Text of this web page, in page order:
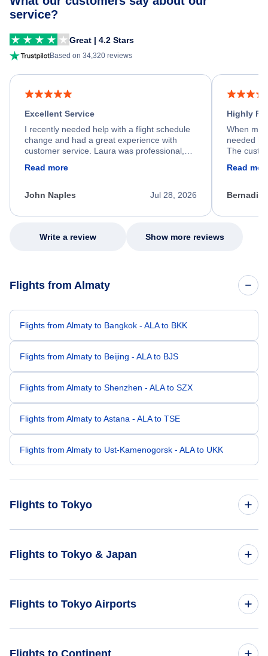
service?
Great | 4.2 Stars
Based on 34,320 reviews
Excellent Service
I recently needed help with a flight schedule
change and had a great experience with
customer service. Laura was professional,
process. She quickly found a solution and
appreciate her excellent service.
Read more
Jul 28, 2026
John Naples
Highly
When my
needed
The
my issue.
Read
Write a review Show more reviews
Flights from Almaty
Flights from Almaty to Bangkok - ALA to BKK
Flights from Almaty to Beijing - ALA to BJS
Flights from Almaty to Shenzhen - ALA to SZX
Flights from Almaty to Astana - ALA to TSE
Flights from Almaty to Ust-Kamenogorsk - ALA to UKK
Flights to Tokyo
Flights from Beijing to Tokyo - BJS to TYO
Flights to Tokyo & Japan
Flights to Tokyo Airports